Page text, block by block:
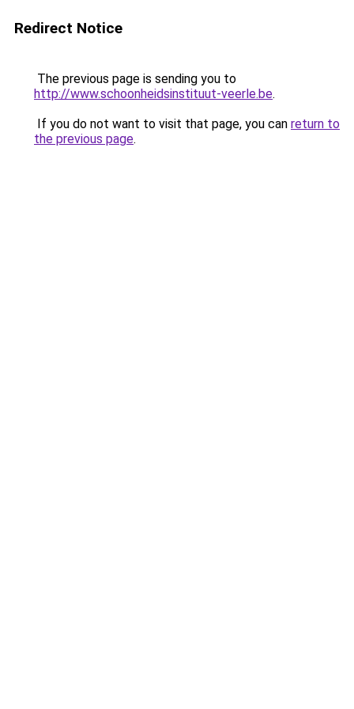
Redirect Notice
The previous page is sending you to
http://www.schoonheidsinstituut-veerle.be.
If you do not want to visit that page, you can return to
the previous page.